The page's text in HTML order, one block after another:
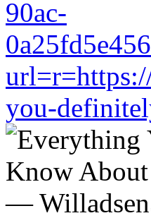
90ac-
you-